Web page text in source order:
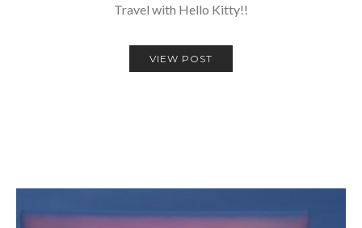
Travel with Hello Kitty!!
VIEW POST